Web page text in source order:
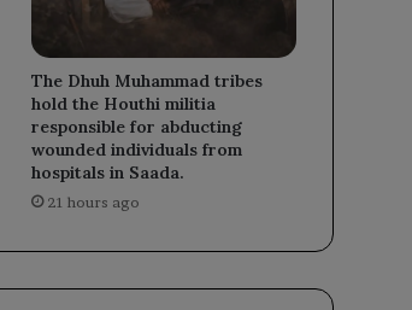
The Dhuh Muhammad tribes
hold the Houthi militia
responsible for abducting
wounded individuals from
hospitals in Saada.
21 hours ago